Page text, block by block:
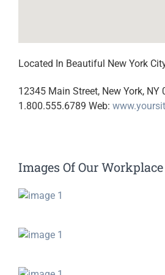
Located In Beautiful New York
12345 Main Street, New York, NY
1.800.555.6789 Web:
Images Of Our Workplace